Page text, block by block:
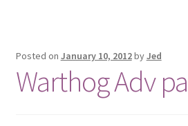
Posted on January 10, 2012byJed
Warthog Adv